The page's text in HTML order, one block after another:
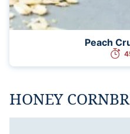
Peach
HONEY